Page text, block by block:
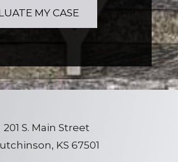
201 S. Main Street
KS 67501